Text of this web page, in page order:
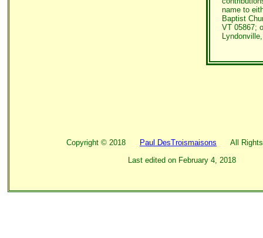
name to
Baptist
VT 05867;
Copyright © 2018 Paul DesTroismaisons All Rights
Last edited on February 4, 2018